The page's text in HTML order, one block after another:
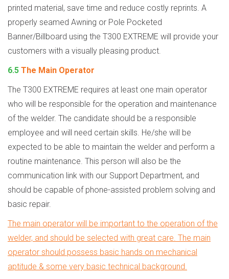
printed material, save time and reduce costly reprints. A
properly seamed Awning or Pole Pocketed
Banner/Billboard using the T300 EXTREME will provide your
customers with a visually pleasing product.
6.5 The Main Operator
The T300 EXTREME requires at least one main operator
who will be responsible for the operation and maintenance
of the welder. The candidate should be a responsible
employee and will need certain skills. He/she will be
expected to be able to maintain the welder and perform a
routine maintenance. This person will also be the
communication link with our Support Department, and
should be capable of phone-assisted problem solving and
basic repair.
The main operator will be important to the operation of the
welder, and should be selected with great care. The main
operator should possess basic hands on mechanical
aptitude & some very basic technical background.